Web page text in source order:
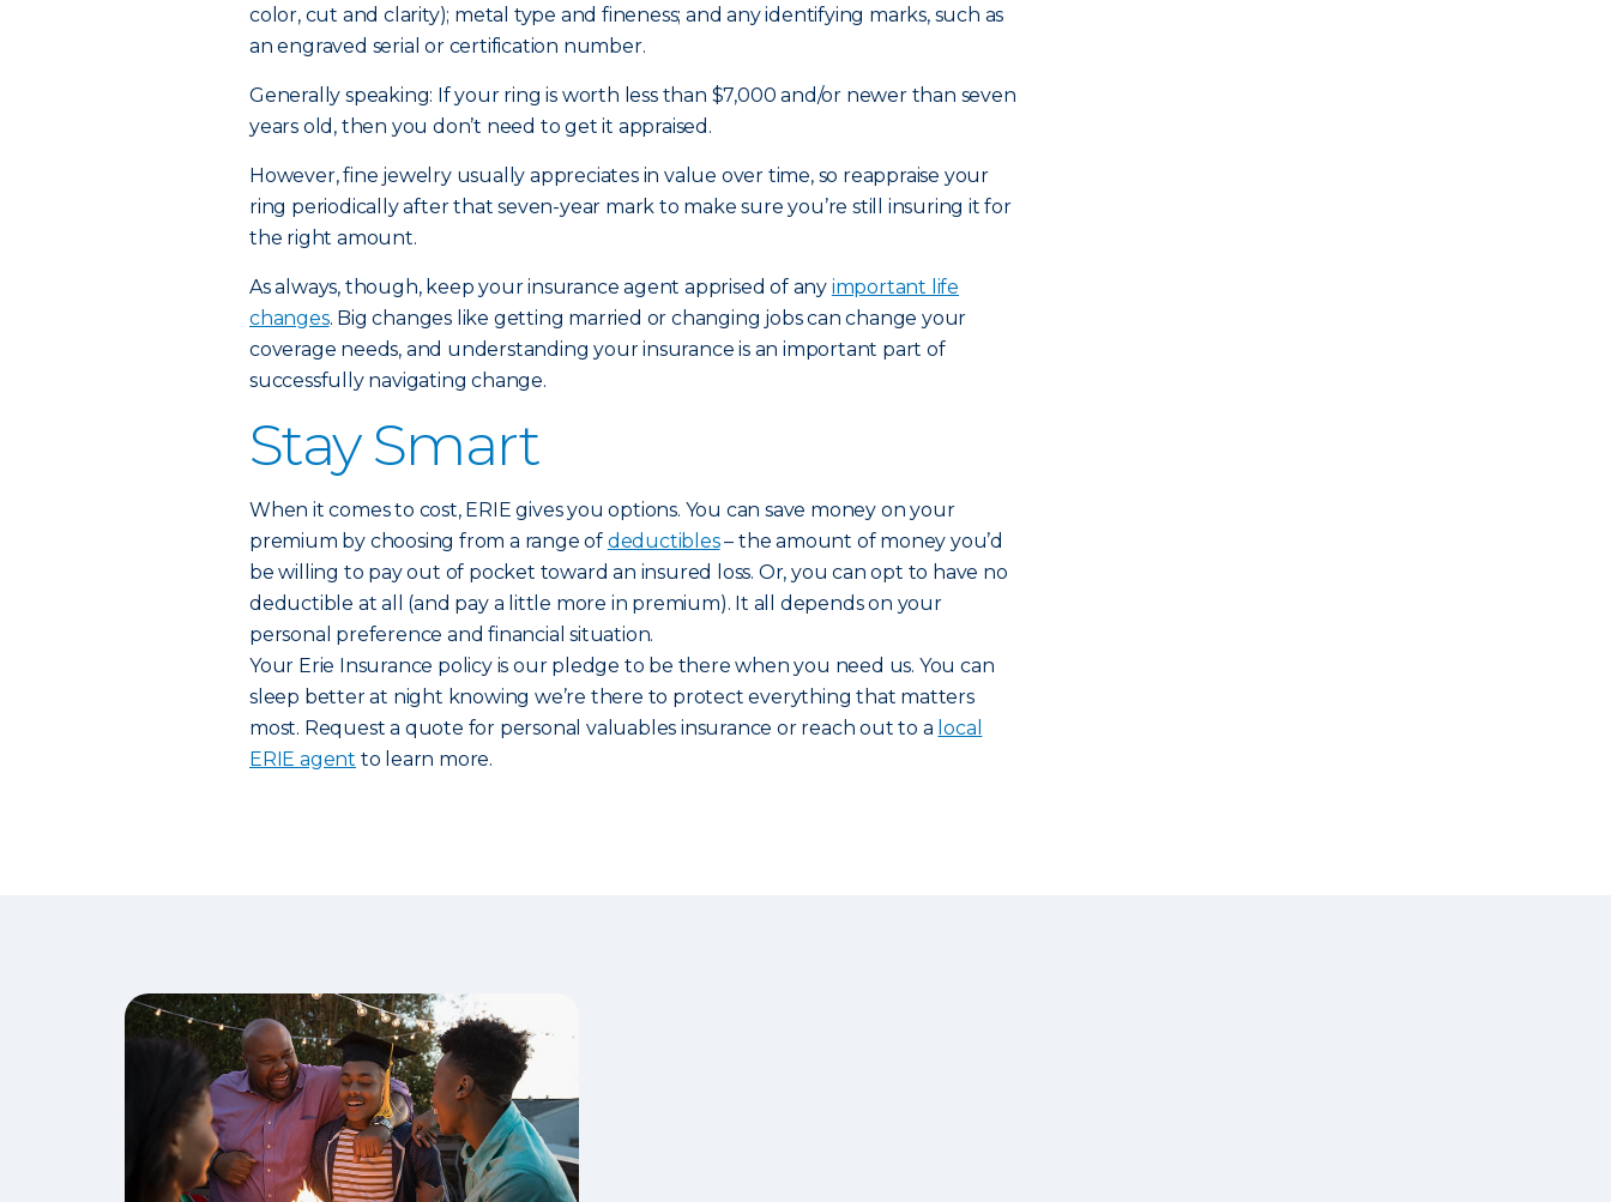
color, cut and clarity); metal type and fineness; and any identifying marks, such as
an engraved serial or certification number.
Generally speaking: If your ring is worth less than $7,000 and/or newer than seven
years old, then you don’t need to get it appraised.
However, fine jewelry usually appreciates in value over time, so reappraise your
ring periodically after that seven-year mark to make sure you’re still insuring it for
the right amount.
As always, though, keep your insurance agent apprised of any important life
changes. Big changes like getting married or changing jobs can change your
coverage needs, and understanding your insurance is an important part of
successfully navigating change.
Stay Smart
When it comes to cost, ERIE gives you options. You can save money on your
premium by choosing from a range of deductibles– the amount of money you’d
be willing to pay out of pocket toward an insured loss. Or, you can opt to have no
deductible at all (and pay a little more in premium). It all depends on your
personal preference and financial situation.
Your Erie Insurance policy is our pledge to be there when you need us. You can
sleep better at night knowing we’re there to protect everything that matters
most. Request a quote for personal valuables insurance or reach out to a local
ERIE agent to learn more.